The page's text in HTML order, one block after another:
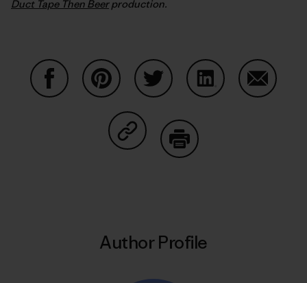
Duct Tape Then Beerproduction.
Share on Copy Link
Author Profile